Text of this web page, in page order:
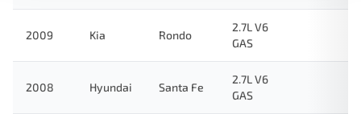
2009 Kia Rondo
2.7L V6
GAS
2008 Hyundai Santa Fe
2.7L V6
GAS